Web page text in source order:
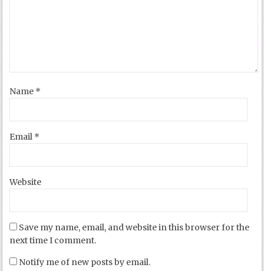
Name *
Email *
Website
Save my name, email, and website in this browser for the
next time I comment.
Notify me of new posts by email.